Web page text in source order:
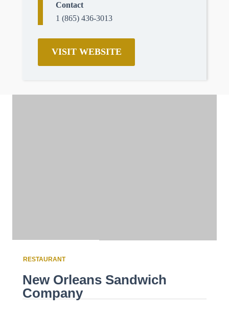
Contact
1 (865) 436-3013
VISIT WEBSITE
RESTAURANT
New Orleans Sandwich
Company